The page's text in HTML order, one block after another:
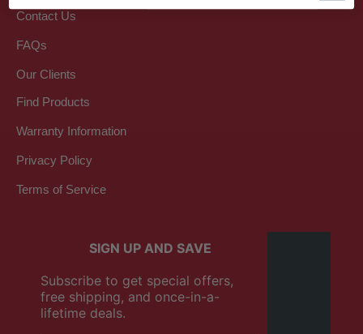
Contact Us
FAQs
Our Clients
Find Products
Warranty Information
Privacy Policy
Terms of Service
SIGN UP AND SAVE
Subscribe to get special offers,
free shipping, and once-in-a-
lifetime deals.